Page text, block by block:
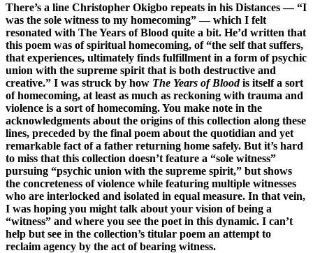
There’s a line Christopher Okigbo repeats in his Distances — “I
was the sole witness to my homecoming” — which I felt
resonated with The Years of Blood quite a bit. He’d written that
this poem was of spiritual homecoming, of “the self that suffers,
that experiences, ultimately finds fulfillment in a form of psychic
union with the supreme spirit that is both destructive and
creative.” I was struck by how The Years of Bloodis itself a sort
of homecoming, at least as much as reckoning with trauma and
violence is a sort of homecoming. You make note in the
acknowledgments about the origins of this collection along these
lines, preceded by the final poem about the quotidian and yet
remarkable fact of a father returning home safely. But it’s hard
to miss that this collection doesn’t feature a “sole witness”
pursuing “psychic union with the supreme spirit,” but shows
the concreteness of violence while featuring multiple witnesses
who are interlocked and isolated in equal measure. In that vein,
I was hoping you might talk about your vision of being a
“witness” and where you see the poet in this dynamic. I can’t
help but see in the collection’s titular poem an attempt to
reclaim agency by the act of bearing witness.